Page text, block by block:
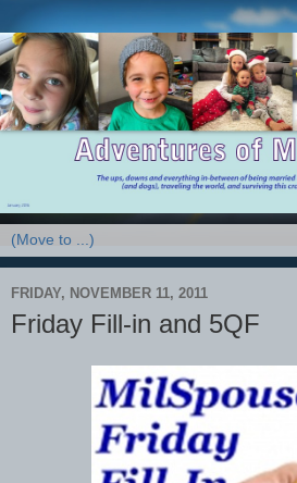
FRIDAY, NOVEMBER 11, 2011
Friday Fill-in and 5QF